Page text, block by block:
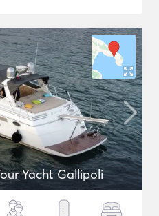
Yacht Gallipoli